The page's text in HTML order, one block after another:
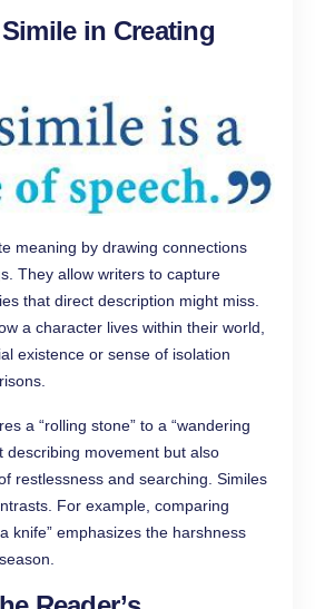
in Creating
meaning by drawing connections
They allow writers to capture
that direct description might miss.
a character lives within their world,
existence or sense of isolation
a “rolling stone” to a “wandering
describing movement but also
restlessness and searching. Similes
For example, comparing
knife” emphasizes the harshness